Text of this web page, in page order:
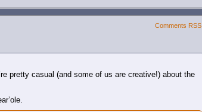
Comments RSS
pretty casual (and some of us are creative!) about the